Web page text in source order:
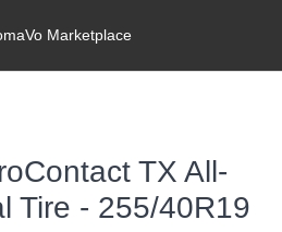
Marketplace
TX All-
Tire - 255/40R19